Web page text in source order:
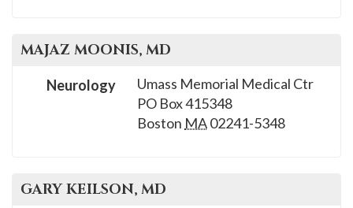
MAJAZ MOONIS, MD
Umass Memorial Medical Ctr
PO Box 415348
Boston MA02241-5348
Neurology
GARY KEILSON, MD